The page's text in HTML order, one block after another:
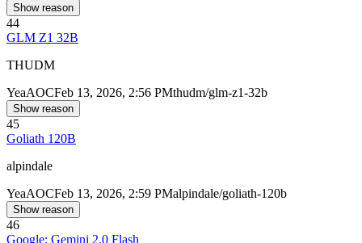
Show reason
44
GLM Z1 32B
THUDM
YeaAOCFeb 13, 2026, 2:56 PMthudm/glm-z1-32b
Show reason
45
Goliath 120B
alpindale
YeaAOCFeb 13, 2026, 2:59 PMalpindale/goliath-120b
Show reason
46
Google: Gemini 2.0 Flash